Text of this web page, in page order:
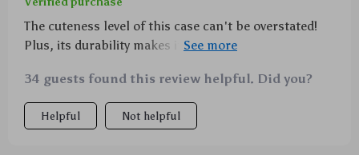
The cuteness level of this case can't be overstated!
Plus, its durability makes it practical as well as
34 guests found this review helpful. Did you?
Helpful Not helpful